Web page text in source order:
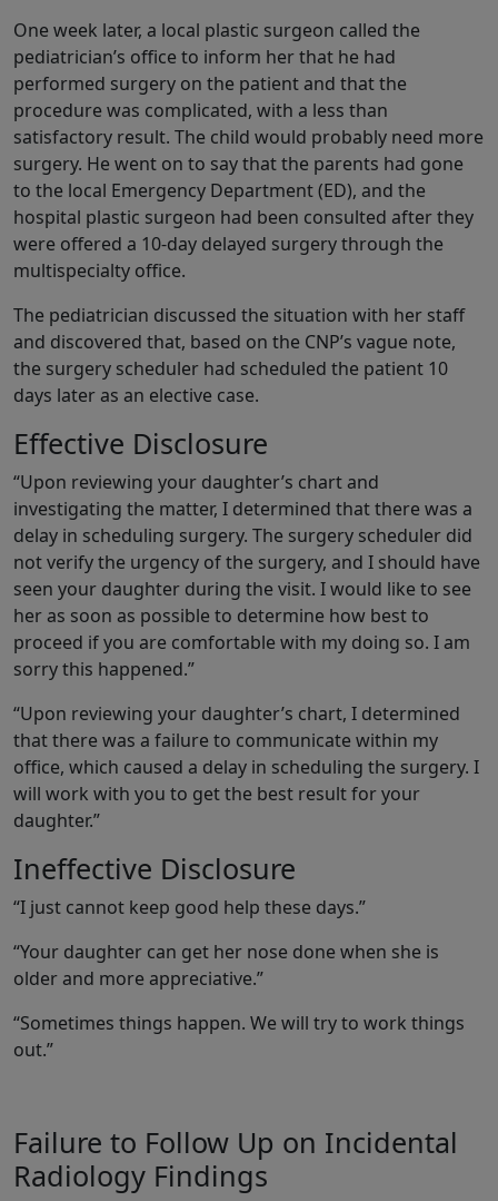
One week later, a local plastic surgeon called the
pediatrician’s office to inform her that he had
performed surgery on the patient and that the
procedure was complicated, with a less than
satisfactory result. The child would probably need more
surgery. He went on to say that the parents had gone
to the local Emergency Department (ED), and the
hospital plastic surgeon had been consulted after they
were offered a 10-day delayed surgery through the
multispecialty office.
The pediatrician discussed the situation with her staff
and discovered that, based on the CNP’s vague note,
the surgery scheduler had scheduled the patient 10
days later as an elective case.
Effective Disclosure
“Upon reviewing your daughter’s chart and
investigating the matter, I determined that there was a
delay in scheduling surgery. The surgery scheduler did
not verify the urgency of the surgery, and I should have
seen your daughter during the visit. I would like to see
her as soon as possible to determine how best to
proceed if you are comfortable with my doing so. I am
sorry this happened.”
“Upon reviewing your daughter’s chart, I determined
that there was a failure to communicate within my
office, which caused a delay in scheduling the surgery. I
will work with you to get the best result for your
daughter.”
Ineffective Disclosure
“I just cannot keep good help these days.”
“Your daughter can get her nose done when she is
older and more appreciative.”
“Sometimes things happen. We will try to work things
out.”
Failure to Follow Up on Incidental
Radiology Findings